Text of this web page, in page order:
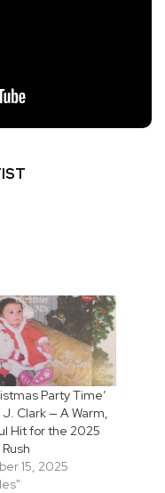
Party Time’
J. Clark — A Warm,
Hit for the 2025
15, 2025